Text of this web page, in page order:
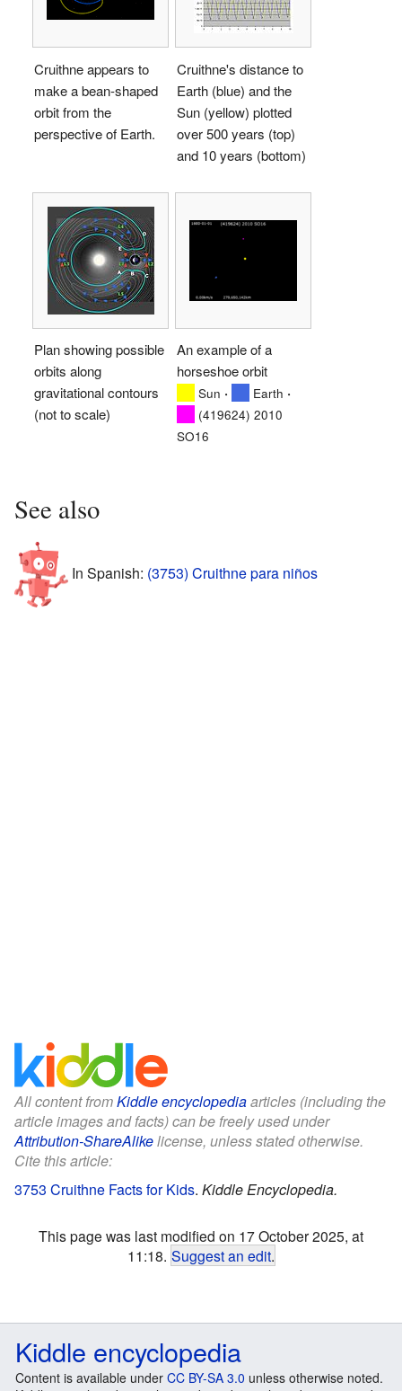
Cruithne appears to
make a bean-shaped
orbit from the
perspective of Earth.
Cruithne's distance to
Earth (blue) and the
Sun (yellow) plotted
over 500 years (top)
and 10 years (bottom)
Plan showing possible
orbits along
gravitational contours
(not to scale)
An example of a
horseshoe orbit
Sun · Earth ·
(419624) 2010
SO16
See also
In Spanish: (3753) Cruithne para niños
All content fromKiddle encyclopediaarticles (including the
article images and facts) can be freely used under
Attribution-ShareAlikelicense, unless stated otherwise.
Cite this article:
3753 Cruithne Facts for Kids. Kiddle Encyclopedia.
This page was last modified on 17 October 2025, at
11:18. Suggest an edit.
Kiddle encyclopedia
Content is available under CC BY-SA 3.0 unless otherwise noted.